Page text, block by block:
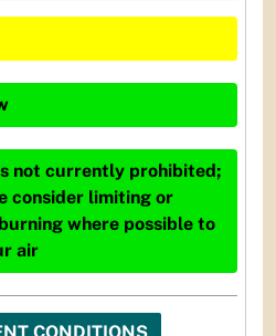
not currently prohibited;
consider limiting or
where possible to
air